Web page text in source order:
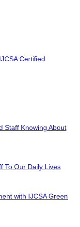
Certified
Staff Knowing About
To Our Daily Lives
with IJCSA Green